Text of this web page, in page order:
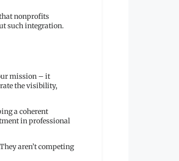
that nonprofits
such integration.
mission – it
the visibility,
a coherent
in professional
aren’t competing